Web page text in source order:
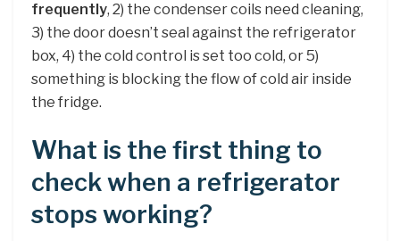
frequently, 2) the condenser coils need cleaning,
3) the door doesn’t seal against the refrigerator
box, 4) the cold control is set too cold, or 5)
something is blocking the flow of cold air inside
the fridge.
What is the first thing to
check when a refrigerator
stops working?